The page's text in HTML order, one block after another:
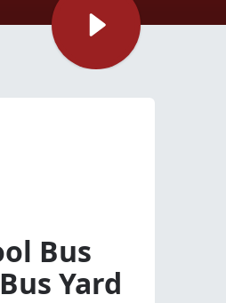
Bus
Yard